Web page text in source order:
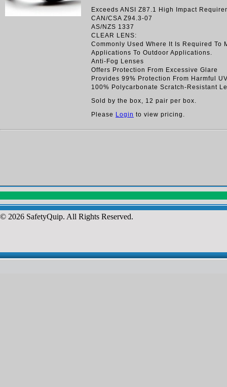
Exceeds ANSI Z87.1 High Impact
CAN/CSA Z94.3-07
AS/NZS 1337
CLEAR LENS:
Commonly Used Where It Is Required To
Applications To Outdoor Applications.
Anti-Fog Lenses
Offers Protection From Excessive Glare
Provides 99% Protection From Harmful
100% Polycarbonate Scratch-Resistant
Sold by the box, 12 pair per box.
Please Login to view pricing.
© 2026 SafetyQuip. All Rights Reserved.